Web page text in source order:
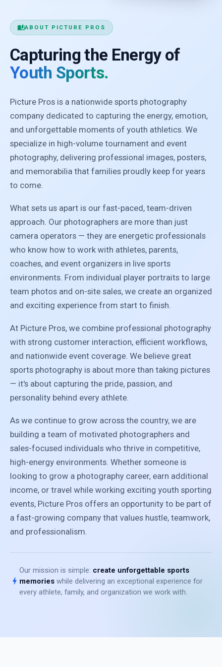
auto_storiesABOUT PICTURE PROS
Capturing the Energy of
Youth Sports.
Picture Pros is a nationwide sports photography
company dedicated to capturing the energy, emotion,
and unforgettable moments of youth athletics. We
specialize in high-volume tournament and event
photography, delivering professional images, posters,
and memorabilia that families proudly keep for years
to come.
What sets us apart is our fast-paced, team-driven
approach. Our photographers are more than just
camera operators — they are energetic professionals
who know how to work with athletes, parents,
coaches, and event organizers in live sports
environments. From individual player portraits to large
team photos and on-site sales, we create an organized
and exciting experience from start to finish.
At Picture Pros, we combine professional photography
with strong customer interaction, efficient workflows,
and nationwide event coverage. We believe great
sports photography is about more than taking pictures
— it's about capturing the pride, passion, and
personality behind every athlete.
As we continue to grow across the country, we are
building a team of motivated photographers and
sales-focused individuals who thrive in competitive,
high-energy environments. Whether someone is
looking to grow a photography career, earn additional
income, or travel while working exciting youth sporting
events, Picture Pros offers an opportunity to be part of
a fast-growing company that values hustle, teamwork,
and professionalism.
bolt
Our mission is simple: create unforgettable sports
memories while delivering an exceptional experience for
every athlete, family, and organization we work with.